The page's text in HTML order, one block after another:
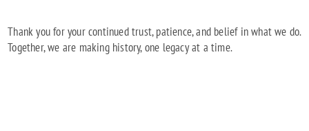
Thank you for your continued trust, patience, and belief in what we do.
Together, we are making history, one legacy at a time.